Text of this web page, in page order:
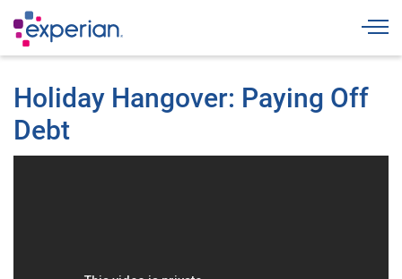
Holiday Hangover: Paying Off
Debt